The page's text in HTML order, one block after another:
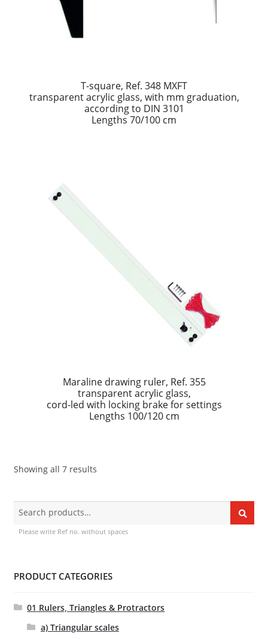
T-square, Ref. 348 MXFT
transparent acrylic glass, with mm graduation,
according to DIN 3101
Lengths 70/100 cm
Maraline drawing ruler, Ref. 355
transparent acrylic glass,
cord-led with locking brake for settings
Lengths 100/120 cm
Showing all 7 results
Search
Please write Ref no. without spaces
PRODUCT CATEGORIES
01 Rulers, Triangles & Protractors
a) Triangular scales